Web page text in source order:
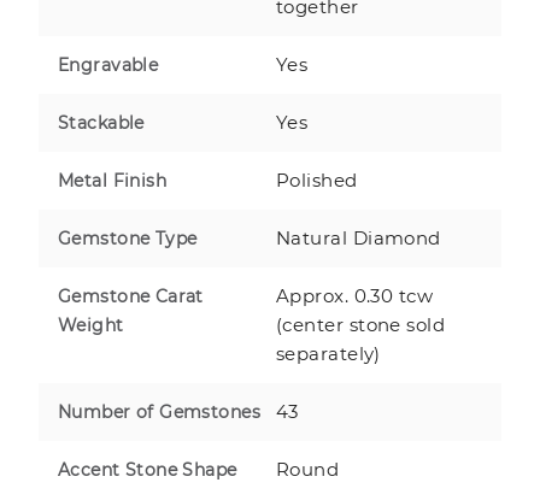
together
Engravable Yes
Stackable Yes
Metal Finish Polished
Gemstone Type Natural Diamond
Gemstone Carat
Weight
Approx. 0.30 tcw
(center stone sold
separately)
Number of Gemstones 43
Accent Stone Shape Round